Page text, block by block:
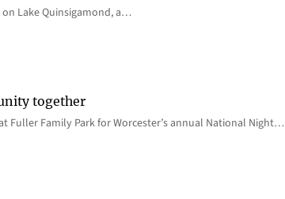
Lake Quinsigamond, a…
together
Fuller Family Park for Worcester’s annual National Night…